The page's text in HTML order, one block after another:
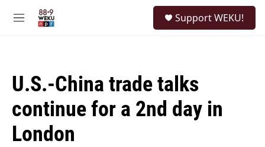
M
Support WEKU!
U.S.-China trade talks
continue for a 2nd day in
London